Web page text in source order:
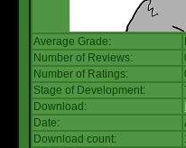
Average Grade:
Number of Reviews:
Number of Ratings:
Stage of Development:
Download:
Date:
Download count: